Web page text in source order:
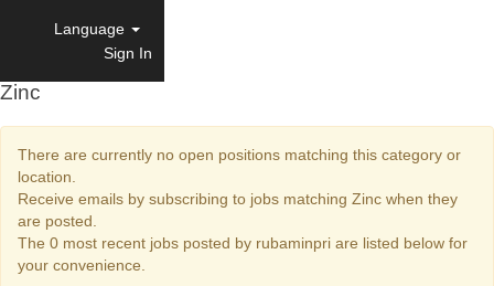
Language
Sign In
Zinc
There are currently no open positions matching this category or
location.
Receive emails by subscribing to jobs matching Zinc when they
are posted.
The 0 most recent jobs posted by rubaminpri are listed below for
your convenience.